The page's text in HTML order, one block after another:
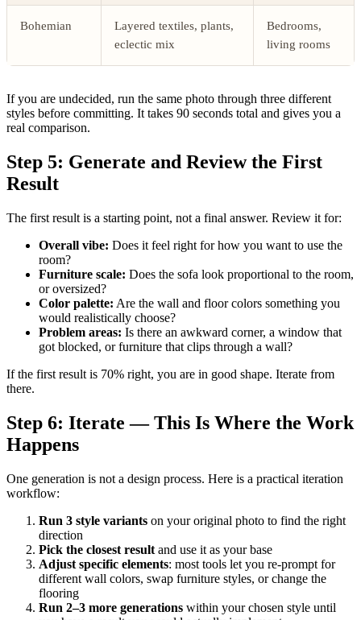
Bohemian
Layered textiles, plants,
eclectic mix
Bedrooms,
living rooms
If you are undecided, run the same photo through three different
styles before committing. It takes 90 seconds total and gives you a
real comparison.
Step 5: Generate and Review the First
Result
The first result is a starting point, not a final answer. Review it for:
Overall vibe: Does it feel right for how you want to use the
room?
Furniture scale: Does the sofa look proportional to the room,
or oversized?
Color palette: Are the wall and floor colors something you
would realistically choose?
Problem areas: Is there an awkward corner, a window that
got blocked, or furniture that clips through a wall?
If the first result is 70% right, you are in good shape. Iterate from
there.
Step 6: Iterate — This Is Where the Work
Happens
One generation is not a design process. Here is a practical iteration
workflow:
Run 3 style variants on your original photo to find the right
direction
Pick the closest result and use it as your base
Adjust specific elements: most tools let you re-prompt for
different wall colors, swap furniture styles, or change the
flooring
Run 2–3 more generations within your chosen style until